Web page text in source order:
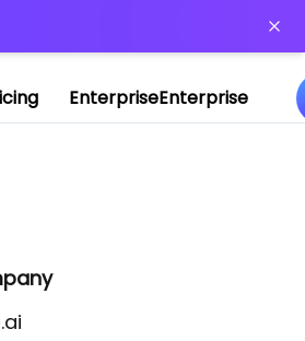
EnterpriseEnterprise